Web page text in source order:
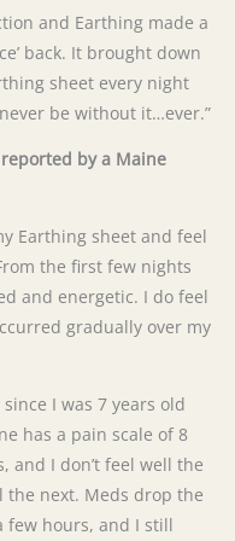
and Earthing made a
back. It brought down
sheet every night
be without it…ever.”
by a Maine
Earthing sheet and feel
the first few nights
and energetic. I do feel
gradually over my
I was 7 years old
has a pain scale of 8
and I don’t feel well the
the next. Meds drop the
few hours, and I still